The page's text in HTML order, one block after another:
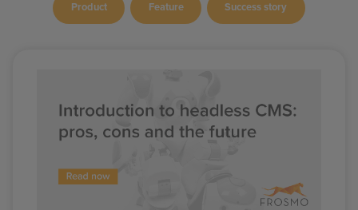
Product Feature Success story